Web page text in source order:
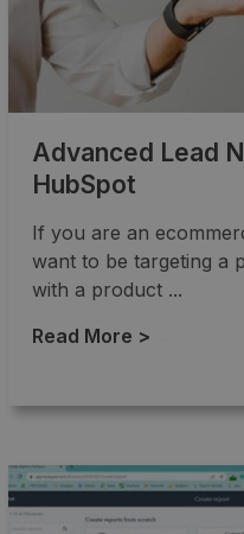
Advanced Lead
HubSpot
If you are an
want to be targeting a
with a product ...
Read More >